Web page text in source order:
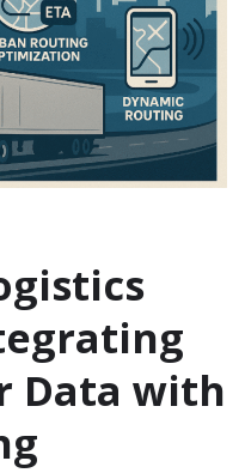
Data with